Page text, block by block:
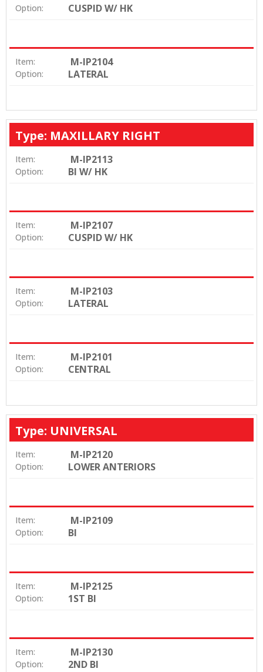
Option: CUSPID W/ HK
Item: M-IP2104
Option: LATERAL
Type: MAXILLARY RIGHT
Item: M-IP2113
Option: BI W/ HK
Item: M-IP2107
Option: CUSPID W/ HK
Item: M-IP2103
Option: LATERAL
Item: M-IP2101
Option: CENTRAL
Type: UNIVERSAL
Item: M-IP2120
Option: LOWER ANTERIORS
Item: M-IP2109
Option: BI
Item: M-IP2125
Option: 1ST BI
Item: M-IP2130
Option: 2ND BI